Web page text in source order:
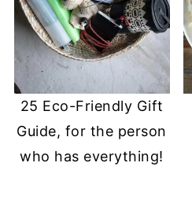
25 Eco-Friendly Gift
Guide, for the person
who has everything!